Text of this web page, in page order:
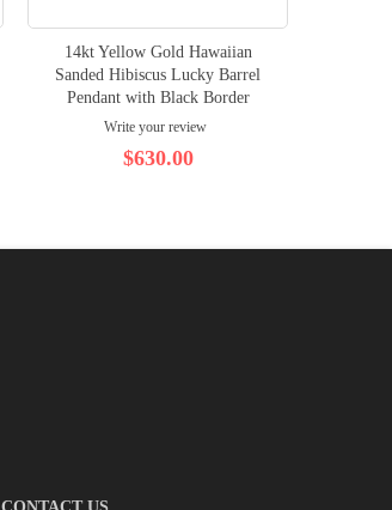
14kt Yellow Gold Hawaiian
Sanded Hibiscus Lucky Barrel
Pendant with Black Border
Write your review
$630.00